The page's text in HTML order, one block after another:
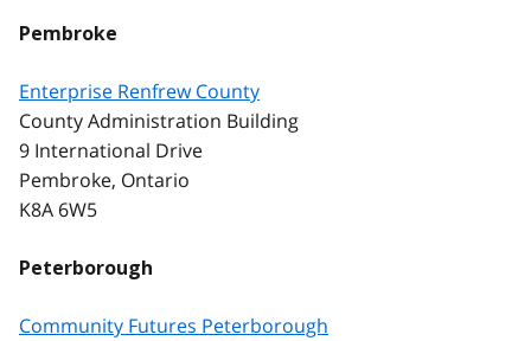
Pembroke
Enterprise Renfrew County
County Administration Building
9 International Drive
Pembroke, Ontario
K8A 6W5
Peterborough
Community Futures Peterborough